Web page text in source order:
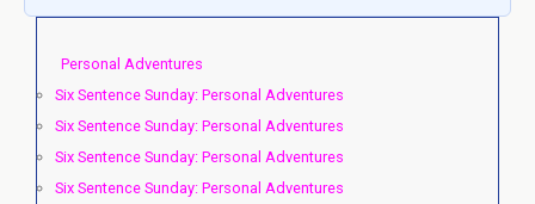
Personal Adventures
Six Sentence Sunday: Personal Adventures
Six Sentence Sunday: Personal Adventures
Six Sentence Sunday: Personal Adventures
Six Sentence Sunday: Personal Adventures